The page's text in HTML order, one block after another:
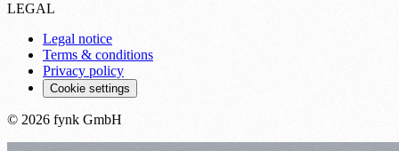
LEGAL
Legal notice
Terms & conditions
Privacy policy
Cookie settings
© 2026 fynk GmbH